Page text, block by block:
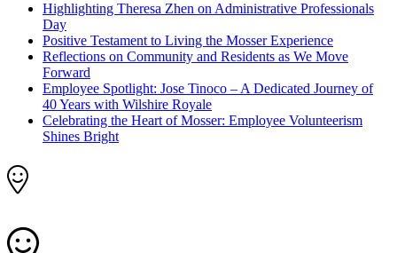
Highlighting Theresa Zhen on Administrative Professionals
Day
Positive Testament to Living the Mosser Experience
Reflections on Community and Residents as We Move
Forward
Employee Spotlight: Jose Tinoco – A Dedicated Journey of
40 Years with Wilshire Royale
Celebrating the Heart of Mosser: Employee Volunteerism
Shines Bright